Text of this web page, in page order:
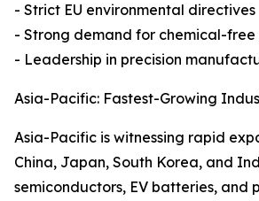
- Strict EU environmental directives
- Strong demand for chemical-free
- Leadership in precision
Asia-Pacific: Fastest-Growing
Asia-Pacific is witnessing rapid
China, Japan, South Korea, and
semiconductors, EV batteries, and